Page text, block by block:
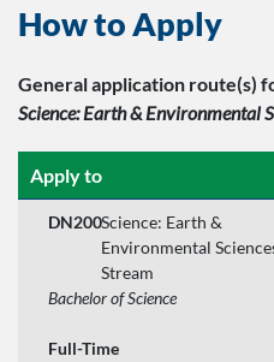
How to Apply
General application route(s)
Science: Earth & Environmental
Apply to
DN200Science: Earth &
Environmental
Stream
Bachelor of Science
Full-Time